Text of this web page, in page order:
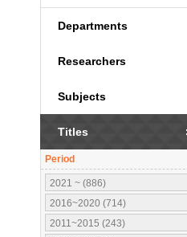
Departments
Researchers
Subjects
Titles
Period
2021 ~ (886)
2016~2020 (714)
2011~2015 (243)